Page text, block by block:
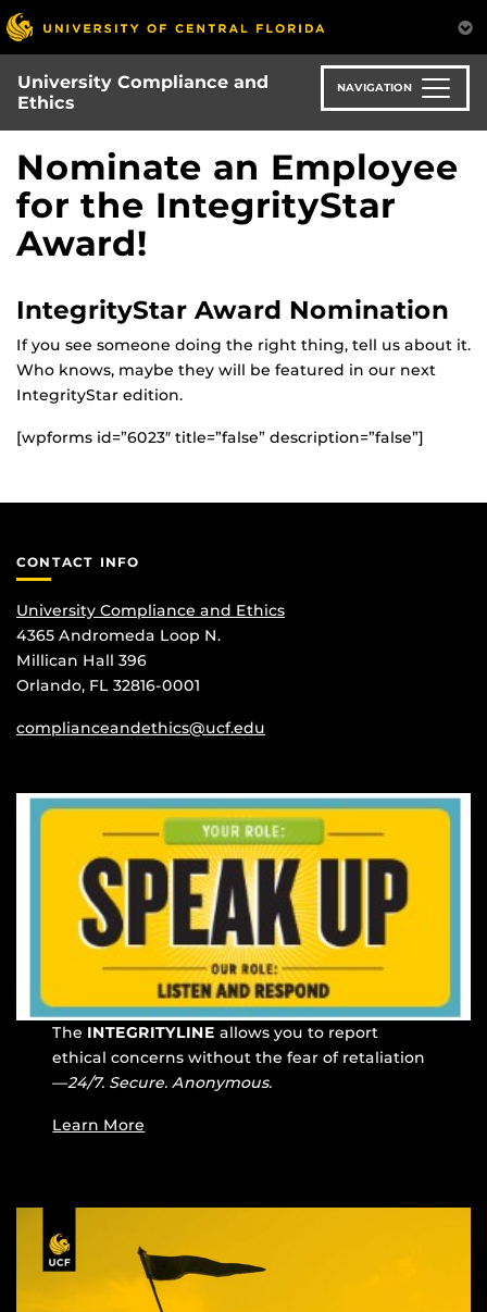
Skip
to
main
content
University Compliance and
Ethics
NAVIGATION
Nominate an Employee
for the IntegrityStar
Award!
IntegrityStar Award Nomination
If you see someone doing the right thing, tell us about it.
Who knows, maybe they will be featured in our next
IntegrityStar edition.
[wpforms id=”6023″ title=”false” description=”false”]
CONTACT INFO
University Compliance and Ethics
4365 Andromeda Loop N.
Millican Hall 396
Orlando, FL 32816-0001
complianceandethics@ucf.edu
The INTEGRITYLINE allows you to report
ethical concerns without the fear of retaliation
—24/7. Secure. Anonymous.
Learn More